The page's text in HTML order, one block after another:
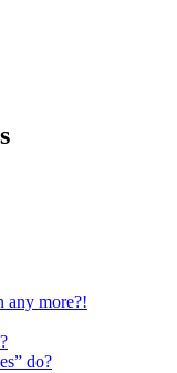
any more?!
do?